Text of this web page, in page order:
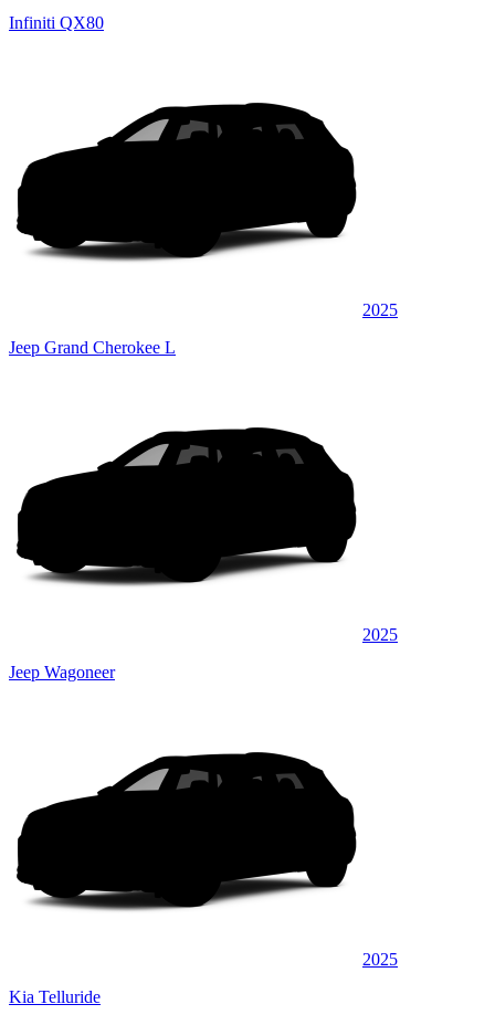
Infiniti QX80
2025
Jeep Grand Cherokee L
2025
Jeep Wagoneer
2025
Kia Telluride